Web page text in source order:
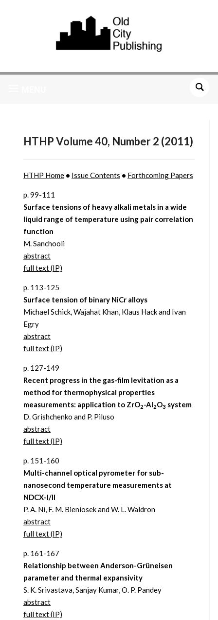
HTHP Volume 40, Number 2 (2011)
HTHP Home• Issue Contents • Forthcoming Papers
p. 99-111
Surface tensions of heavy alkali metals in a wide
liquid range of temperature using pair correlation
function
M. Sanchooli
abstract
full text (IP)
p. 113-125
Surface tension of binary NiCr alloys
Michael Schick, Wajahat Khan, Klaus Hack and Ivan
Egry
abstract
full text (IP)
p. 127-149
Recent progress in the gas-film levitation as a
method for thermophysical properties
measurements: application to ZrO2-Al2O3 system
D. Grishchenko and P. Piluso
abstract
full text (IP)
p. 151-160
Multi-channel optical pyrometer for sub-
nanosecond temperature measurements at
NDCX-I/II
P. A. Ni, F. M. Bieniosek and W. L. Waldron
abstract
full text (IP)
p. 161-167
Relationship between Anderson-Grüneisen
parameter and thermal expansivity
S. K. Srivastava, Sanjay Kumar, O. P. Pandey
abstract
full text (IP)